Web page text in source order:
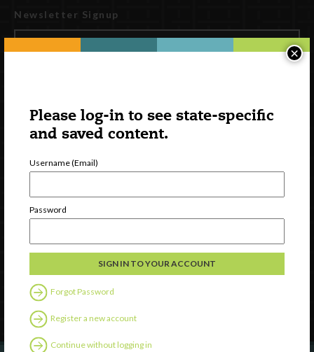
Please log-in to see state-specific
and saved content.
Username (Email)
Password
Forgot Password
Register a new account
Continue without logging in
×
Newsletter Signup
Watch
Discover
Contact Us
Follow Us